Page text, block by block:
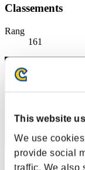
This website
We use
provide social
traffic. We also
Classements
Rang
161
Score: -